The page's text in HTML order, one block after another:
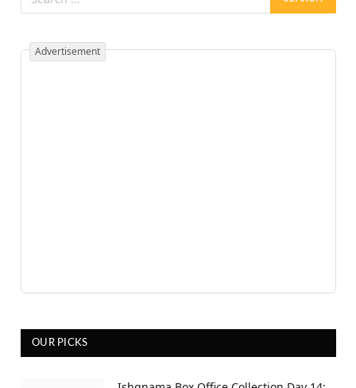
Advertisement
OUR PICKS